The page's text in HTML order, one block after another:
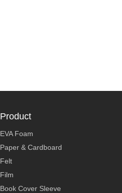
Product
EVA Foam
Paper & Cardboard
Felt
Film
Book Cover Sleeve